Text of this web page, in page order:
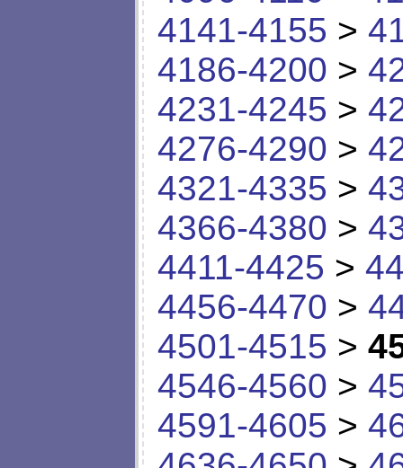
4141-4155 >
4186-4200 >
4231-4245 >
4276-4290 >
4321-4335 >
4366-4380 >
4411-4425 >
4456-4470 >
4501-4515 >
4546-4560 >
4591-4605 >